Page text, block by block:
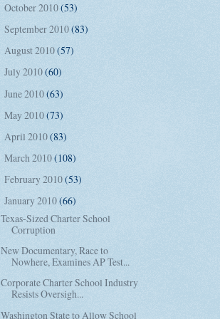
October 2010(53)
September 2010(83)
August 2010(57)
July 2010(60)
June 2010(63)
May 2010(73)
April 2010(83)
March 2010(108)
February 2010(53)
January 2010(66)
Texas-Sized Charter School
Corruption
New Documentary, Race to
Nowhere, Examines AP Test...
Corporate Charter School Industry
Resists Oversigh...
Washington State to Allow School